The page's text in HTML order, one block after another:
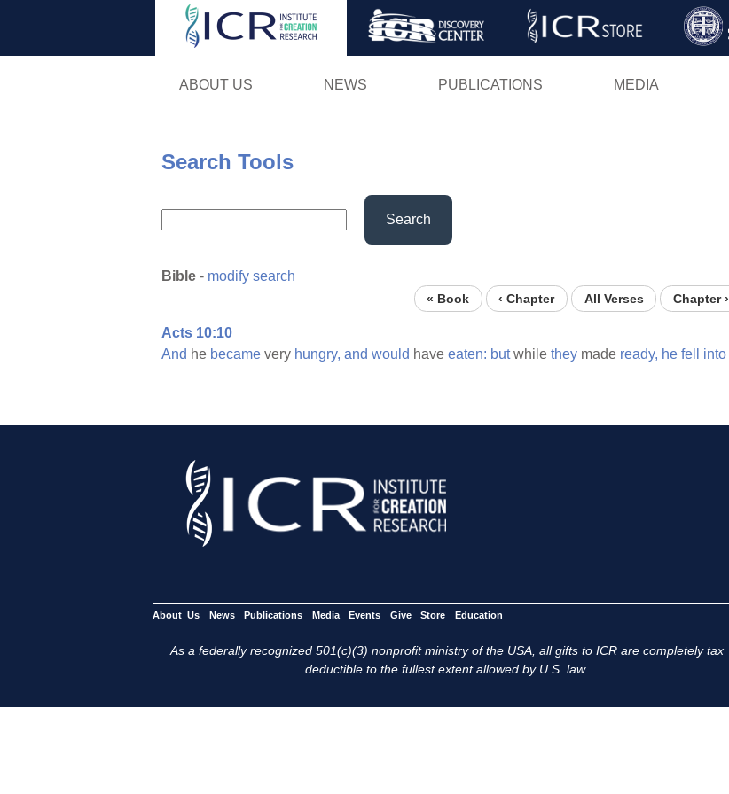
Skip
ABOUT US NEWS PUBLICATIONS MEDIA
Search Tools
Search
Bible - modify search
« Book ‹ Chapter All Verses Chapter ›
Acts 10:10
And he became very hungry, and would have eaten: butwhile they made ready, he fell into
About Us News Publications Media Events Give Store Education
As a federally recognized 501(c)(3) nonprofit ministry of the USA, all gifts to ICR are completely tax
deductible to the fullest extent allowed by U.S. law.